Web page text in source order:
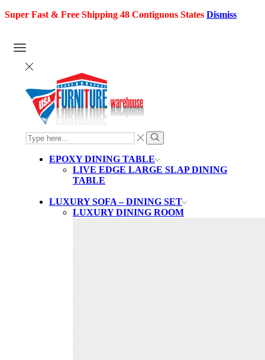
Super Fast & Free Shipping 48 Contiguous States Dismiss
SEARCH
INPUT
Search
EPOXY DINING TABLE
LIVE EDGE LARGE SLAP DINING
TABLE
LUXURY SOFA – DINING SET
LUXURY DINING ROOM